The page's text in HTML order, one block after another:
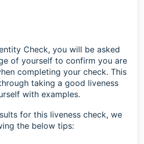
Check, you will be asked
of yourself to confirm you are
completing your check. This
taking a good liveness
with examples.
for this liveness check, we
the below tips: